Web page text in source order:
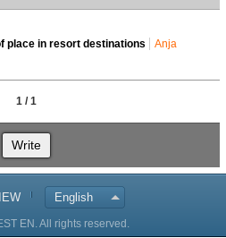
place in resort destinations
Anja
1 / 1
Write
English
EN. All rights reserved.